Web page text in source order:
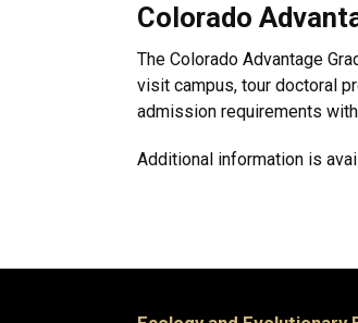
Colorado
The Colorado Advantage
visit campus, tour doctoral
admission requirements
Additional information is